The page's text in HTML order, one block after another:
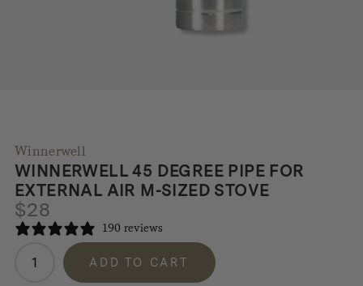
Winnerwell
WINNERWELL 45 DEGREE PIPE FOR
EXTERNAL AIR M-SIZED STOVE
$28
190 reviews
Winnerwell
ADD TO CART